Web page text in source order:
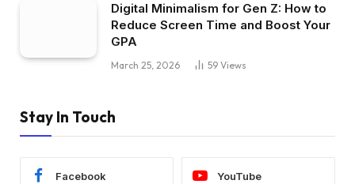
Digital Minimalism for Gen Z: How to
Reduce Screen Time and Boost Your
GPA
March 25, 2026 59 Views
Stay In Touch
Facebook YouTube